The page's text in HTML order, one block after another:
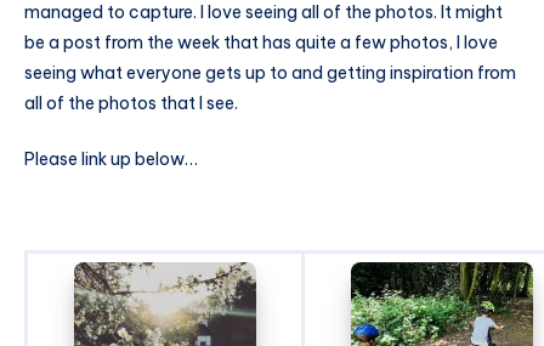
managed to capture. I love seeing all of the photos. It might
be a post from the week that has quite a few photos, I love
seeing what everyone gets up to and getting inspiration from
all of the photos that I see.
Please link up below…